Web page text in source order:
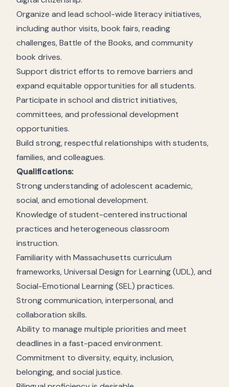
Organize and lead school-wide literacy initiatives,
including author visits, book fairs, reading
challenges, Battle of the Books, and community
book drives.
Support district efforts to remove barriers and
expand equitable opportunities for all students.
Participate in school and district initiatives,
committees, and professional development
opportunities.
Build strong, respectful relationships with students,
families, and colleagues.
Qualifications:
Strong understanding of adolescent academic,
social, and emotional development.
Knowledge of student-centered instructional
practices and heterogeneous classroom
instruction.
Familiarity with Massachusetts curriculum
frameworks, Universal Design for Learning (UDL), and
Social-Emotional Learning (SEL) practices.
Strong communication, interpersonal, and
collaboration skills.
Ability to manage multiple priorities and meet
deadlines in a fast-paced environment.
Commitment to diversity, equity, inclusion,
belonging, and social justice.